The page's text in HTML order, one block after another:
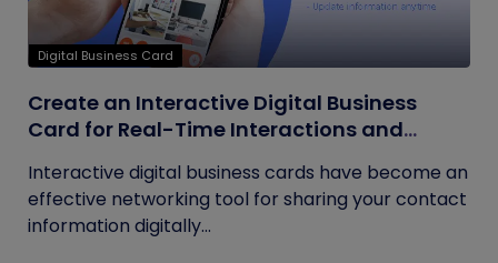
Digital Business Card
Create an Interactive Digital Business
Card for Real-Time Interactions and
Interactive digital business cards have become an
effective networking tool for sharing your contact
information digitally...